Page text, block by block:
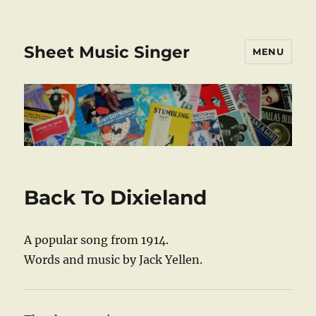
Sheet Music Singer MENU
Back To Dixieland
A popular song from 1914.
Words and music by Jack Yellen.